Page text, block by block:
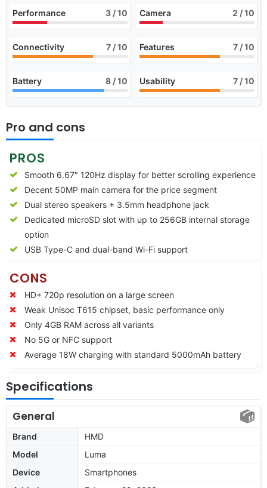
Performance 3 / 10 Camera 2 / 10
Connectivity 7 / 10 Features 7 / 10
Battery 8 / 10 Usability 7 / 10
Pro and cons
PROS
Smooth 6.67″ 120Hz display for better scrolling experience
Decent 50MP main camera for the price segment
Dual stereo speakers + 3.5mm headphone jack
Dedicated microSD slot with up to 256GB internal storage
option
USB Type-C and dual-band Wi-Fi support
CONS
HD+ 720p resolution on a large screen
Weak Unisoc T615 chipset, basic performance only
Only 4GB RAM across all variants
No 5G or NFC support
Average 18W charging with standard 5000mAh battery
Specifications
General
Brand
HMD
Model
Luma
Device
Smartphones